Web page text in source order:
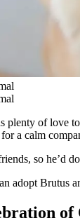
plenty of love
a calm
so he’d
adopt Brutus